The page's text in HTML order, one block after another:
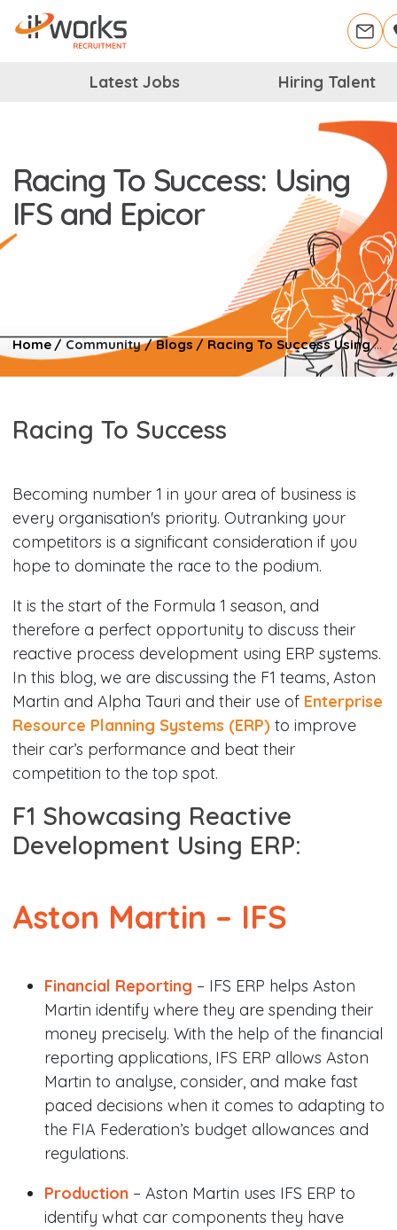
Latest Jobs Hiring Talent
Racing To Success: Using
IFS and Epicor
Home/Community/Blogs/ Racing To Success Using IFS And Epicor
Racing To Success​
Becoming number 1 in your area of business is
every organisation's priority. Outranking your
competitors is a significant consideration if you
hope to dominate the race to the podium.
It is the start of the Formula 1 season, and
therefore a perfect opportunity to discuss their
reactive process development using ERP systems.
In this blog, we are discussing the F1 teams, Aston
Martin and Alpha Tauri and their use of Enterprise
Resource Planning Systems (ERP)to improve
their car’s performance and beat their
competition to the top spot.
F1 Showcasing Reactive
Development Using ERP:
Aston Martin – IFS
Financial Reporting – IFS ERP helps Aston
Martin identify where they are spending their
money precisely. With the help of the financial
reporting applications, IFS ERP allows Aston
Martin to analyse, consider, and make fast
paced decisions when it comes to adapting to
the FIA Federation’s budget allowances and
regulations.
Production– Aston Martin uses IFS ERP to
identify what car components they have